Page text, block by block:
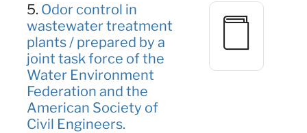
5. Odor control in
wastewater treatment
plants / prepared by a
joint task force of the
Water Environment
Federation and the
American Society of
Civil Engineers.